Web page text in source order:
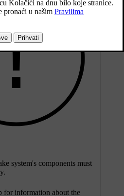
system's components must
for information about the